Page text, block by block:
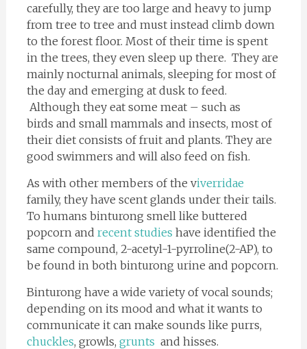
carefully, they are too large and heavy to jump
from tree to tree and must instead climb down
to the forest floor. Most of their time is spent
in the trees, they even sleep up there. They are
mainly nocturnal animals, sleeping for most of
the day and emerging at dusk to feed.
Although they eat some meat – such as
birds and small mammals and insects, most of
their diet consists of fruit and plants. They are
good swimmers and will also feed on fish.
As with other members of the viverridae
family, they have scent glands under their tails.
To humans binturong smell like buttered
popcorn and recent studies have identified the
same compound, 2-acetyl-1-pyrroline(2-AP), to
be found in both binturong urine and popcorn.
Binturong have a wide variety of vocal sounds;
depending on its mood and what it wants to
communicate it can make sounds like purrs,
chuckles, growls, grunts and hisses.